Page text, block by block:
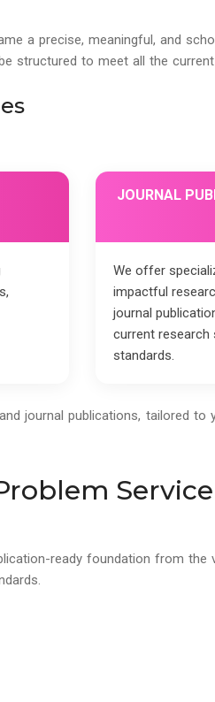
a precise, meaningful, and
structured to meet all the
JOURNAL
We offer
impactful
journal
current research
standards.
journal publications, tailored to
ready foundation from the